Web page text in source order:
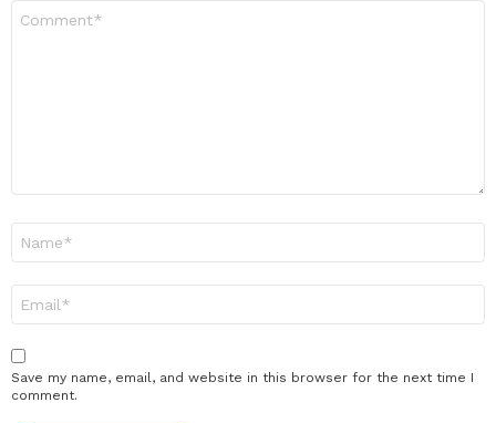
Save my name, email, and website in this browser for the next time I
comment.